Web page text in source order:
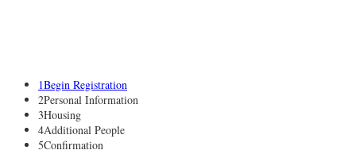
1Begin Registration
2Personal Information
3Housing
4Additional People
5Confirmation